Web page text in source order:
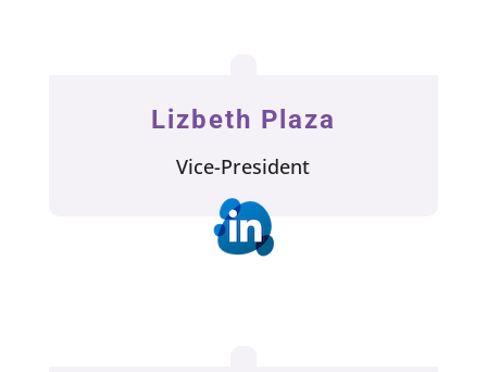
Lizbeth Plaza
Vice-President